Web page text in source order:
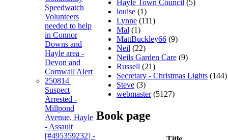
Speedwatch
Volunteers
needed to help
in Connor
Downs and
Hayle area -
Devon and
Cornwall Alert
250814 |
Suspect
Arrested -
Millpond
Avenue, Hayle
- Assault
[#495359232] -
Hayle Town Council (5)
louise (1)
Lynne (111)
Mal (1)
MattBuckley66 (9)
Neil (22)
Neils Garden Care (9)
Russell (21)
Secretary - Christmas Lights (144)
Steve (3)
webmaster(5127)
Book page